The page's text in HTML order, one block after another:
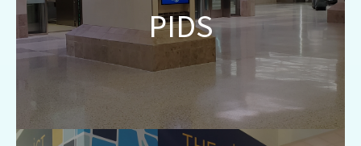
PIDS
information to passengers using any screen
within the airport environment.